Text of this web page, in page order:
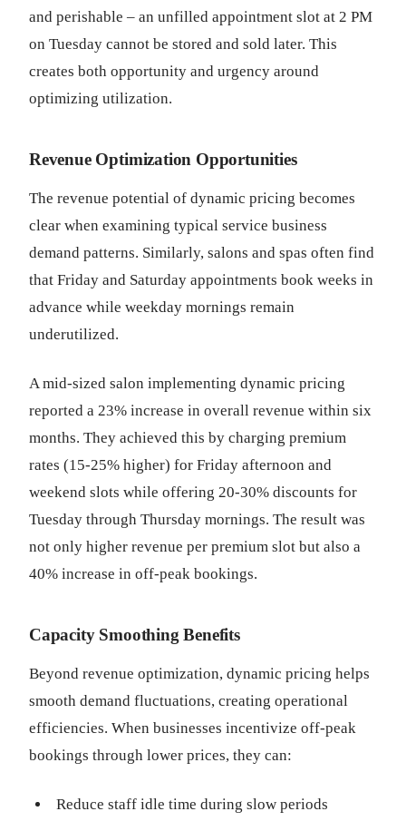
and perishable – an unfilled appointment slot at 2 PM
on Tuesday cannot be stored and sold later. This
creates both opportunity and urgency around
optimizing utilization.
Revenue Optimization Opportunities
The revenue potential of dynamic pricing becomes
clear when examining typical service business
demand patterns. Similarly, salons and spas often find
that Friday and Saturday appointments book weeks in
advance while weekday mornings remain
underutilized.
A mid-sized salon implementing dynamic pricing
reported a 23% increase in overall revenue within six
months. They achieved this by charging premium
rates (15-25% higher) for Friday afternoon and
weekend slots while offering 20-30% discounts for
Tuesday through Thursday mornings. The result was
not only higher revenue per premium slot but also a
40% increase in off-peak bookings.
Capacity Smoothing Benefits
Beyond revenue optimization, dynamic pricing helps
smooth demand fluctuations, creating operational
efficiencies. When businesses incentivize off-peak
bookings through lower prices, they can:
Reduce staff idle time during slow periods